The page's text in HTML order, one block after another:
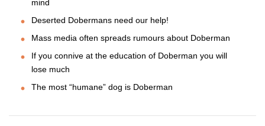
mind
Deserted Dobermans need our help!
Mass media often spreads rumours about Doberman
If you connive at the education of Doberman you will
lose much
The most “humane” dog is Doberman